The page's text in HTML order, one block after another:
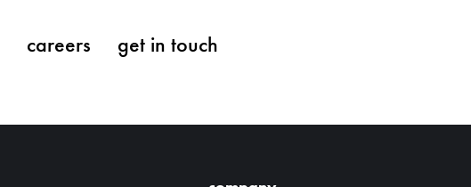
careers get in touch